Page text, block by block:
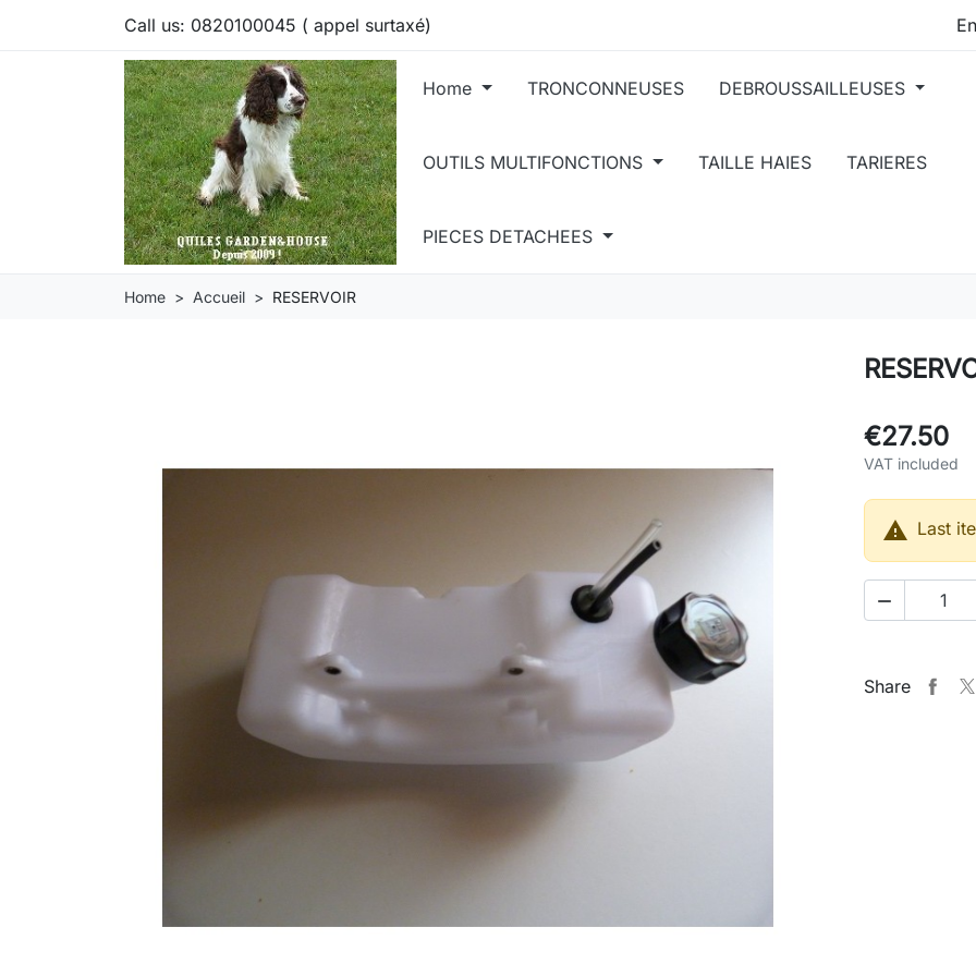
Call us: 0820100045 ( appel surtaxé)
Home TRONCONNEUSES DEBROUSSAILLEUSES
OUTILS MULTIFONCTIONS TAILLE HAIES TARIERES
PIECES DETACHEES
Home Accueil RESERVOIR
€27.50
VAT included
 Last

Share